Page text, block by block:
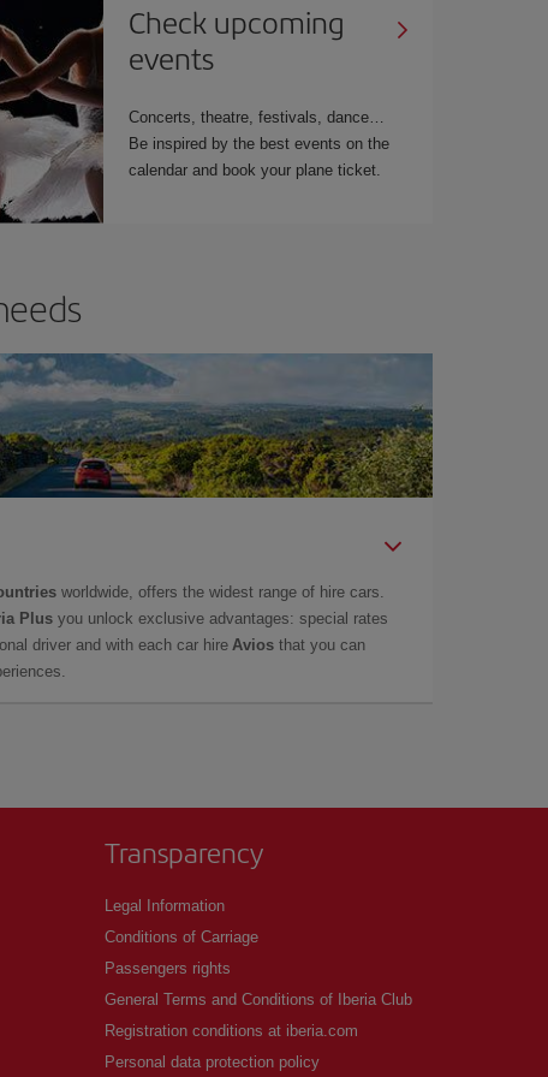
Check upcoming
events
Concerts, theatre, festivals, dance…
Be inspired by the best events on the
calendar and book your plane ticket.
worldwide, offers the widest range of hire cars.
Plus you unlock exclusive advantages: special rates
driver and with each car hire Avios that you can
Transparency
Legal Information
Conditions of Carriage
Passengers rights
General Terms and Conditions of Iberia Club
Registration conditions at iberia.com
Personal data protection policy